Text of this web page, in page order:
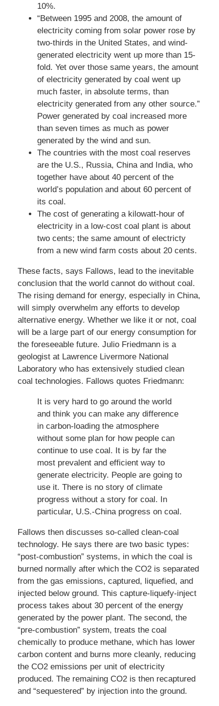
10%.
“Between 1995 and 2008, the amount of
electricity coming from solar power rose by
two-thirds in the United States, and wind-
generated electricity went up more than 15-
fold. Yet over those same years, the amount
of electricity generated by coal went up
much faster, in absolute terms, than
electricity generated from any other source.”
Power generated by coal increased more
than seven times as much as power
generated by the wind and sun.
The countries with the most coal reserves
are the U.S., Russia, China and India, who
together have about 40 percent of the
world’s population and about 60 percent of
its coal.
The cost of generating a kilowatt-hour of
electricity in a low-cost coal plant is about
two cents; the same amount of electricty
from a new wind farm costs about 20 cents.
These facts, says Fallows, lead to the inevitable
conclusion that the world cannot do without coal.
The rising demand for energy, especially in China,
will simply overwhelm any efforts to develop
alternative energy. Whether we like it or not, coal
will be a large part of our energy consumption for
the foreseeable future. Julio Friedmann is a
geologist at Lawrence Livermore National
Laboratory who has extensively studied clean
coal technologies. Fallows quotes Friedmann:
It is very hard to go around the world
and think you can make any difference
in carbon-loading the atmosphere
without some plan for how people can
continue to use coal. It is by far the
most prevalent and efficient way to
generate electricity. People are going to
use it. There is no story of climate
progress without a story for coal. In
particular, U.S.-China progress on coal.
Fallows then discusses so-called clean-coal
technology. He says there are two basic types:
“post-combustion” systems, in which the coal is
burned normally after which the CO2 is separated
from the gas emissions, captured, liquefied, and
injected below ground. This capture-liquefy-inject
process takes about 30 percent of the energy
generated by the power plant. The second, the
“pre-combustion” system, treats the coal
chemically to produce methane, which has lower
carbon content and burns more cleanly, reducing
the CO2 emissions per unit of electricity
produced. The remaining CO2 is then recaptured
and “sequestered” by injection into the ground.